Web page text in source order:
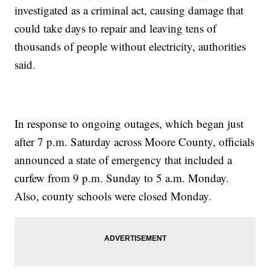
investigated as a criminal act, causing damage that
could take days to repair and leaving tens of
thousands of people without electricity, authorities
said.
In response to ongoing outages, which began just
after 7 p.m. Saturday across Moore County, officials
announced a state of emergency that included a
curfew from 9 p.m. Sunday to 5 a.m. Monday.
Also, county schools were closed Monday.